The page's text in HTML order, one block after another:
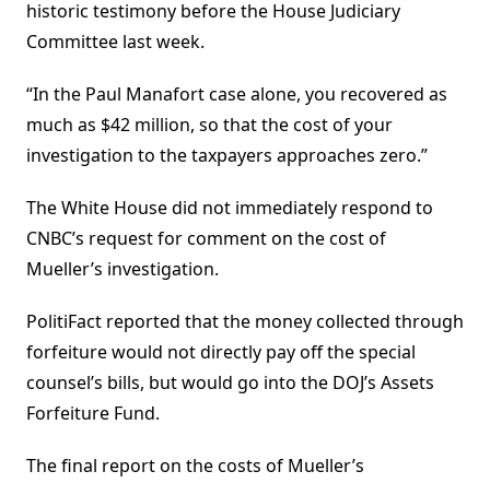
historic testimony before the House Judiciary
Committee last week.
“In the Paul Manafort case alone, you recovered as
much as $42 million, so that the cost of your
investigation to the taxpayers approaches zero.”
The White House did not immediately respond to
CNBC’s request for comment on the cost of
Mueller’s investigation.
PolitiFact reported that the money collected through
forfeiture would not directly pay off the special
counsel’s bills, but would go into the DOJ’s Assets
Forfeiture Fund.
The final report on the costs of Mueller’s